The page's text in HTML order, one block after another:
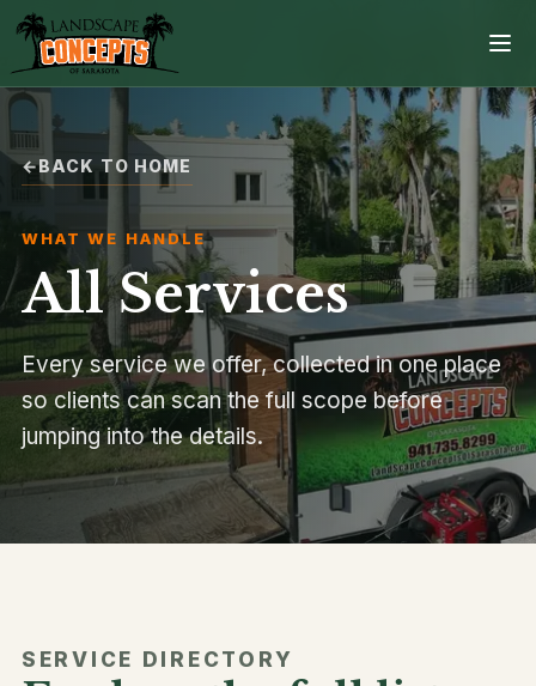
Home
Services
Projects
Process
Contact
Browse all services
BACK TO HOME
WHAT WE HANDLE
All Services
Every service we offer, collected in one place
so clients can scan the full scope before
jumping into the details.
SERVICE DIRECTORY